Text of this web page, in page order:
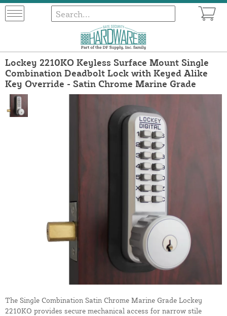
Lockey 2210KO Keyless Surface Mount Single
Combination Deadbolt Lock with Keyed Alike
Key Override - Satin Chrome Marine Grade
The Single Combination Satin Chrome Marine Grade Lockey
2210KO provides secure mechanical access for narrow stile